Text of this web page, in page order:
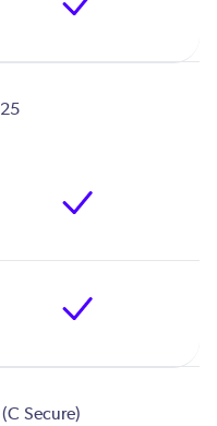
Secure)